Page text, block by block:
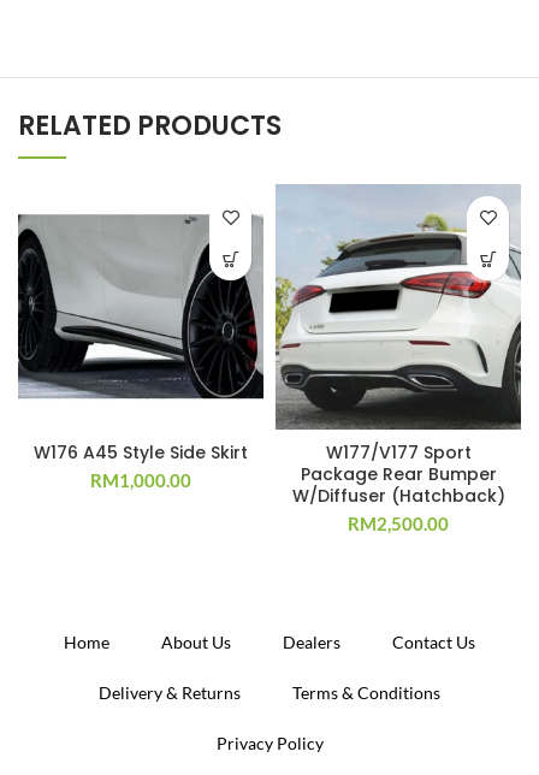
RELATED PRODUCTS
W176 A45 Style Side Skirt
RM1,000.00
W177/V177 Sport
Package Rear Bumper
W/Diffuser (Hatchback)
RM2,500.00
Home About Us Dealers Contact Us
Delivery & Returns Terms & Conditions
Privacy Policy